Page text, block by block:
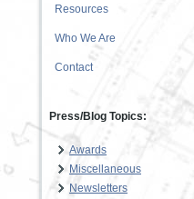
Resources
Who We Are
Contact
Press/Blog Topics:
Awards
Miscellaneous
Newsletters